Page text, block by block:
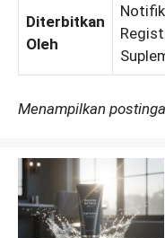
Diterbitkan
Oleh
Menampilkan